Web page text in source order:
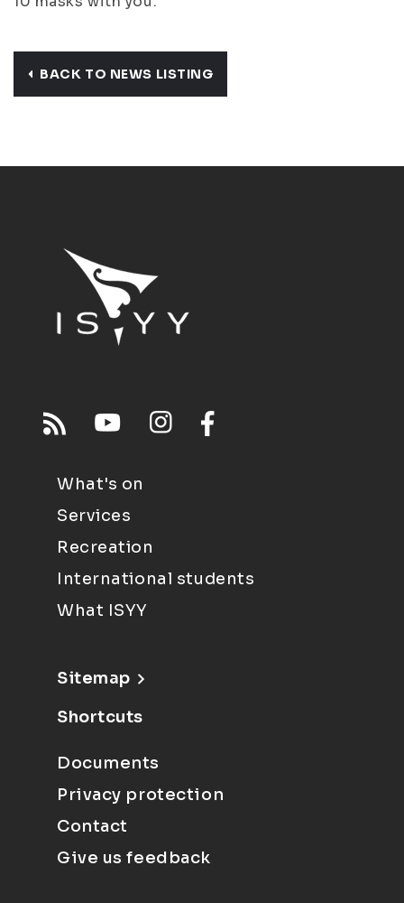
BACK TO NEWS LISTING
What's on
Services
Recreation
International students
What ISYY
Sitemap
Shortcuts
Documents
Privacy protection
Contact
Give us feedback